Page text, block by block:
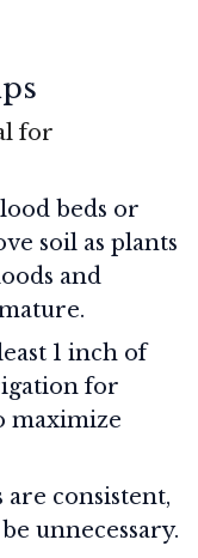
for
beds or
soil as plants
and
1 inch of
for
maximize
are consistent,
unnecessary.